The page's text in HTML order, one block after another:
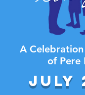
A
of Pere
July